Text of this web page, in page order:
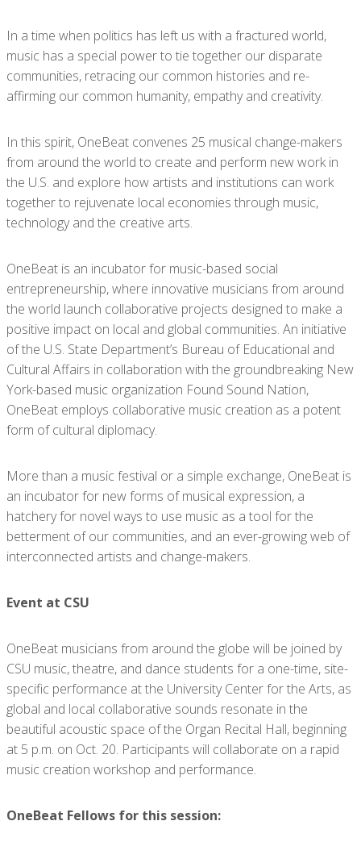
In a time when politics has left us with a fractured world,
music has a special power to tie together our disparate
communities, retracing our common histories and re-
affirming our common humanity, empathy and creativity.
In this spirit, OneBeat convenes 25 musical change-makers
from around the world to create and perform new work in
the U.S. and explore how artists and institutions can work
together to rejuvenate local economies through music,
technology and the creative arts.
OneBeat is an incubator for music-based social
entrepreneurship, where innovative musicians from around
the world launch collaborative projects designed to make a
positive impact on local and global communities. An initiative
of the U.S. State Department’s Bureau of Educational and
Cultural Affairs in collaboration with the groundbreaking New
York-based music organization Found Sound Nation,
OneBeat employs collaborative music creation as a potent
form of cultural diplomacy.
More than a music festival or a simple exchange, OneBeat is
an incubator for new forms of musical expression, a
hatchery for novel ways to use music as a tool for the
betterment of our communities, and an ever-growing web of
interconnected artists and change-makers.
Event at CSU
OneBeat musicians from around the globe will be joined by
CSU music, theatre, and dance students for a one-time, site-
specific performance at the University Center for the Arts, as
global and local collaborative sounds resonate in the
beautiful acoustic space of the Organ Recital Hall, beginning
at 5 p.m. on Oct. 20. Participants will collaborate on a rapid
music creation workshop and performance.
OneBeat Fellows for this session: